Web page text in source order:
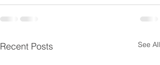
Recent Posts See All